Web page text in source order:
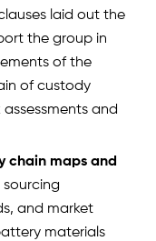
laid out the
the group in
of the
of custody
and
chain maps and
sourcing
and market
materials